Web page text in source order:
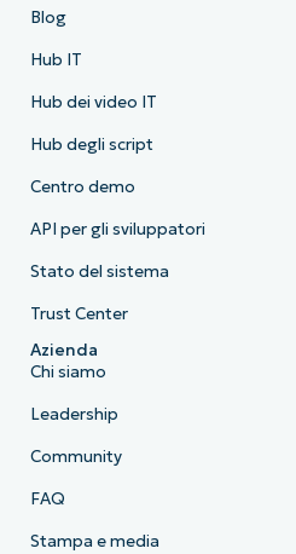
Blog
Hub IT
Hub dei video IT
Hub degli script
Centro demo
API per gli sviluppatori
Stato del sistema
Trust Center
Azienda
Chi siamo
Leadership
Community
FAQ
Stampa e media